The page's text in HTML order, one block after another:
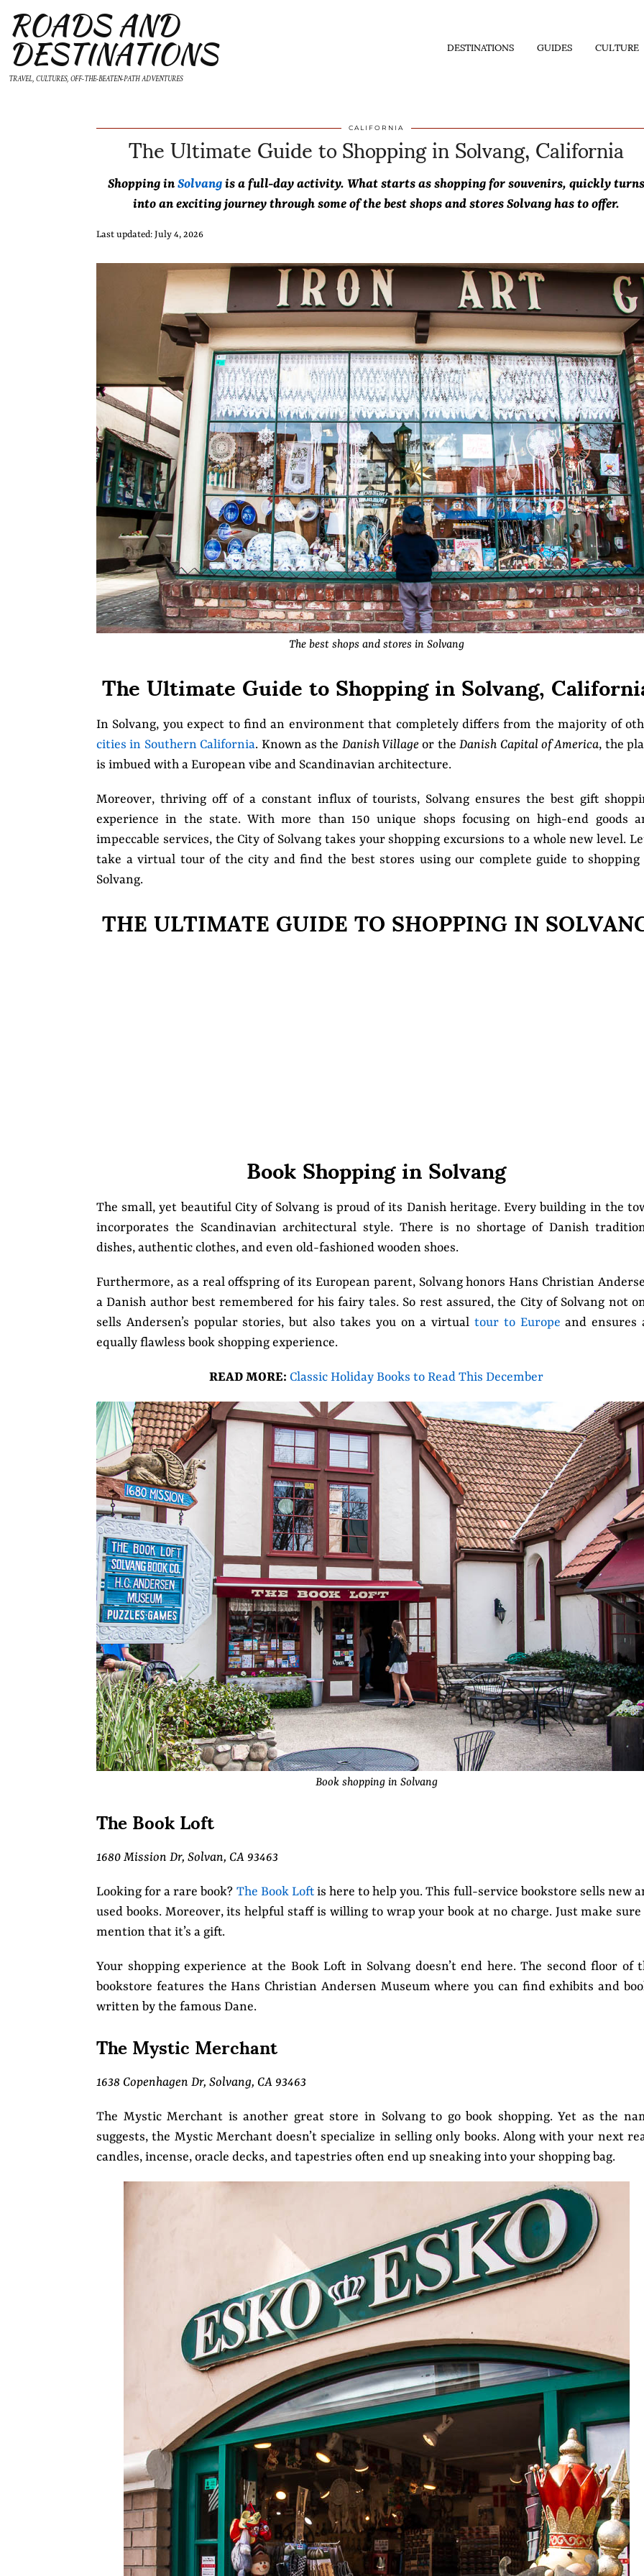
DESTINATIONS GUIDES CULTURE
ROADS AND
DESTINATIONS
TRAVEL, CULTURES, OFF-THE-BEATEN-PATH ADVENTURES
CALIFORNIA
The Ultimate Guide to Shopping in Solvang, California
Shopping in Solvang is a full-day activity. What starts as shopping for souvenirs, quickly turns
into an exciting journey through some of the best shops and stores Solvang has to offer.
Last updated: July 4, 2026
The best shops and stores in Solvang
The Ultimate Guide to Shopping in Solvang,
In Solvang, you expect to find an environment that completely differs from the majority of
cities in Southern California. Known as the Danish Village or theDanish Capital of America, the
is imbued with a European vibe and Scandinavian architecture.
Moreover, thriving off of a constant influx of tourists, Solvang ensures the best gift
experience in the state. With more than 150 unique shops focusing on high-end goods
impeccable services, the City of Solvang takes your shopping excursions to a whole new level.
take a virtual tour of the city and find the best stores using our complete guide to
Solvang.
THE ULTIMATE GUIDE TO SHOPPING IN
Book Shopping in Solvang
The small, yet beautiful City of Solvang is proud of its Danish heritage. Every building in the
incorporates the Scandinavian architectural style. There is no shortage of Danish
dishes, authentic clothes, and even old-fashioned wooden shoes.
Furthermore, as a real offspring of its European parent, Solvang honors Hans Christian
a Danish author best remembered for his fairy tales. So rest assured, the City of Solvang not
sells Andersen’s popular stories, but also takes you on a virtual tour to Europe and ensures
equally flawless book shopping experience.
READ MORE: Classic Holiday Books to Read This December
Book shopping in Solvang
The Book Loft
1680 Mission Dr, Solvan, CA 93463
Looking for a rare book? The Book Loftis here to help you. This full-service bookstore sells new
used books. Moreover, its helpful staff is willing to wrap your book at no charge. Just make
mention that it’s a gift.
Your shopping experience at the Book Loft in Solvang doesn’t end here. The second floor of
bookstore features the Hans Christian Andersen Museum where you can find exhibits and
written by the famous Dane.
The Mystic Merchant
1638 Copenhagen Dr, Solvang, CA 93463
The Mystic Merchant is another great store in Solvang to go book shopping. Yet as the
suggests, the Mystic Merchant doesn’t specialize in selling only books. Along with your next
candles, incense, oracle decks, and tapestries often end up sneaking into your shopping bag.